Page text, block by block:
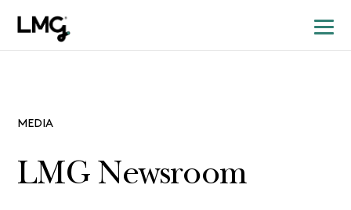
MEDIA
LMG Newsroom